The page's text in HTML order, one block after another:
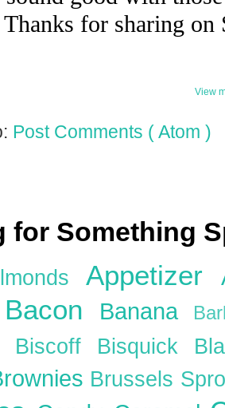
View
Post Comments ( Atom )
for Something
Appetizer
Bacon Banana
Biscoff Bisquick
Brussels